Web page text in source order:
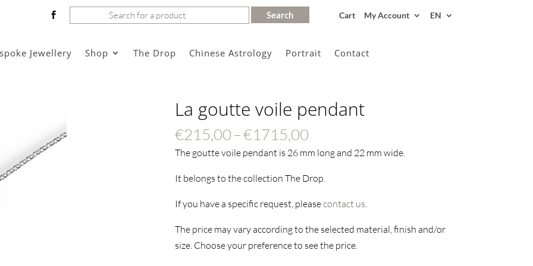
Search
Cart My Account EN
Jewellery Shop The Drop Chinese Astrology Portrait Contact
La goutte voile pendant
€215,00–€1715,00Price
range:
through
€1715,00
The goutte voile pendant is 26 mm long and 22 mm wide.
It belongs to the collection The Drop.
If you have a specific request, pleasecontact us.
The price may vary according to the selected material, finish and/or
size. Choose your preference to see the price.